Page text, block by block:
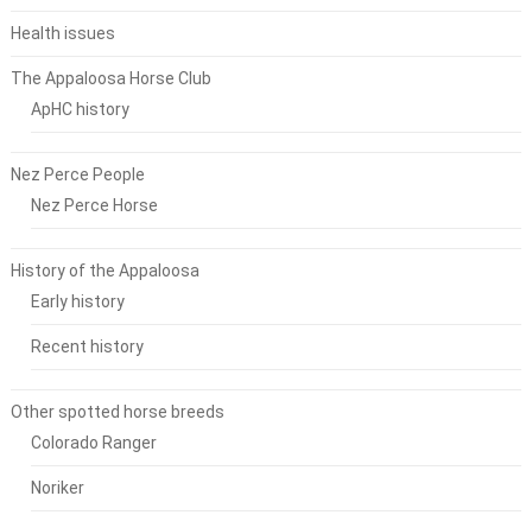
Health issues
The Appaloosa Horse Club
ApHC history
Nez Perce People
Nez Perce Horse
History of the Appaloosa
Early history
Recent history
Other spotted horse breeds
Colorado Ranger
Noriker